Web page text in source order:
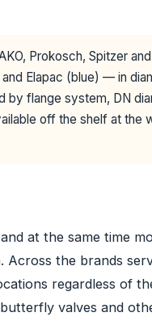
Prokosch, Spitzer
Elapac (blue) — in
by flange system, DN
off the shelf at the
at the same time
Across the brands
regardless of
valves and